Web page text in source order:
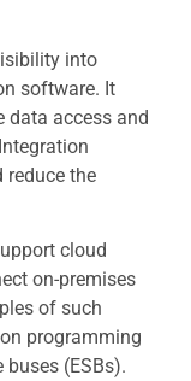
into
software. It
data access and
reduce the
cloud
on-premises
of such
programming
buses (ESBs).